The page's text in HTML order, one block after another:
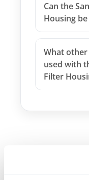
Can the
Housing
What
used with
Filter
Let’s talk.
our